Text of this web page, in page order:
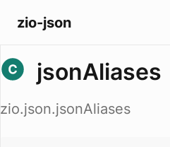
zio-json
jsonAliases
zio.json.jsonAliases